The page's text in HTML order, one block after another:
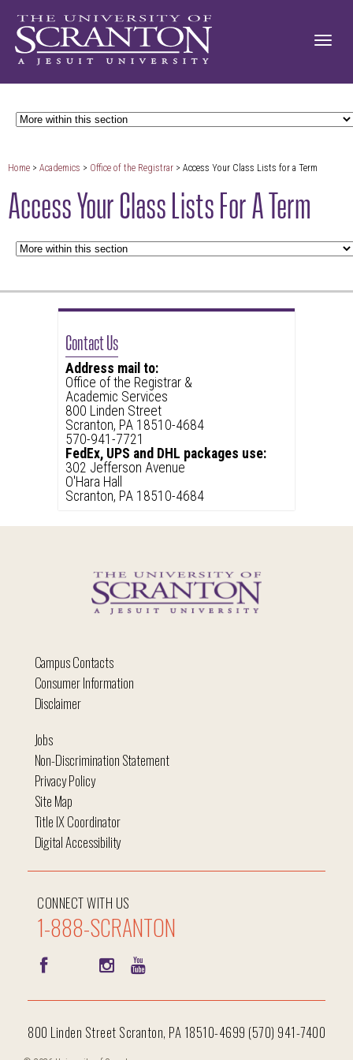
Home > Academics > Office of the Registrar > Access Your Class Lists for a Term
Access Your Class Lists For A Term
Contact Us
Address mail to:
Office of the Registrar &
Academic Services
800 Linden Street
Scranton, PA 18510-4684
570-941-7721
FedEx, UPS and DHL packages use:
302 Jefferson Avenue
O'Hara Hall
Scranton, PA 18510-4684
Campus Contacts
Consumer Information
Disclaimer
CONNECT WITH US
1-888-SCRANTON
Jobs
Non-Discrimination Statement
Privacy Policy
Site Map
Title IX Coordinator
Digital Accessibility
800 Linden Street Scranton, PA 18510-4699 (570) 941-7400